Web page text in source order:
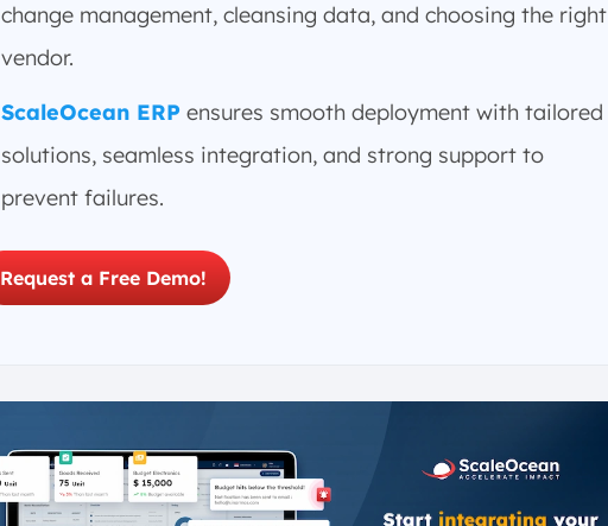
change management, cleansing data, and choosing the right
vendor.
ScaleOcean ERP ensures smooth deployment with tailored
solutions, seamless integration, and strong support to
prevent failures.
Request a Free Demo!